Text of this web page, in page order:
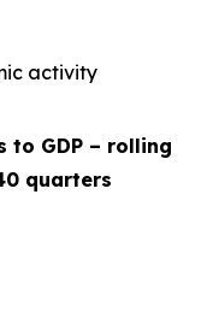
activity
GDP – rolling
quarters